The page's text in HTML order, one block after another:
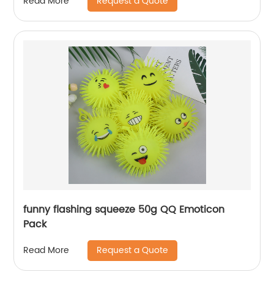
funny flashing squeeze 50g QQ Emoticon
Pack
Read More Request a Quote